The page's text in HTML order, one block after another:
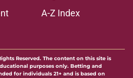
A-Z Index
Reserved. The content on this site is
purposes only. Betting and
for individuals 21+ and is based on